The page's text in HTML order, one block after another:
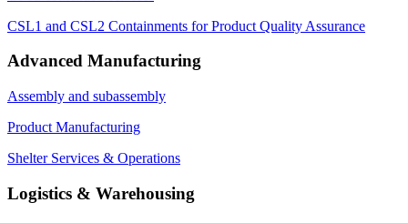
CSL1 and CSL2 Containments for Product Quality Assurance
Advanced Manufacturing
Assembly and subassembly
Product Manufacturing
Shelter Services & Operations
Logistics & Warehousing